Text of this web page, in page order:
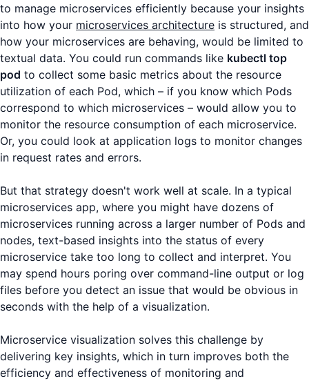
to manage microservices efficiently because your insights
into how your microservices architecture is structured, and
how your microservices are behaving, would be limited to
textual data. You could run commands like kubectl top
pod to collect some basic metrics about the resource
utilization of each Pod, which – if you know which Pods
correspond to which microservices – would allow you to
monitor the resource consumption of each microservice.
Or, you could look at application logs to monitor changes
in request rates and errors.
But that strategy doesn't work well at scale. In a typical
microservices app, where you might have dozens of
microservices running across a larger number of Pods and
nodes, text-based insights into the status of every
microservice take too long to collect and interpret. You
may spend hours poring over command-line output or log
files before you detect an issue that would be obvious in
seconds with the help of a visualization.
Microservice visualization solves this challenge by
delivering key insights, which in turn improves both the
efficiency and effectiveness of monitoring and